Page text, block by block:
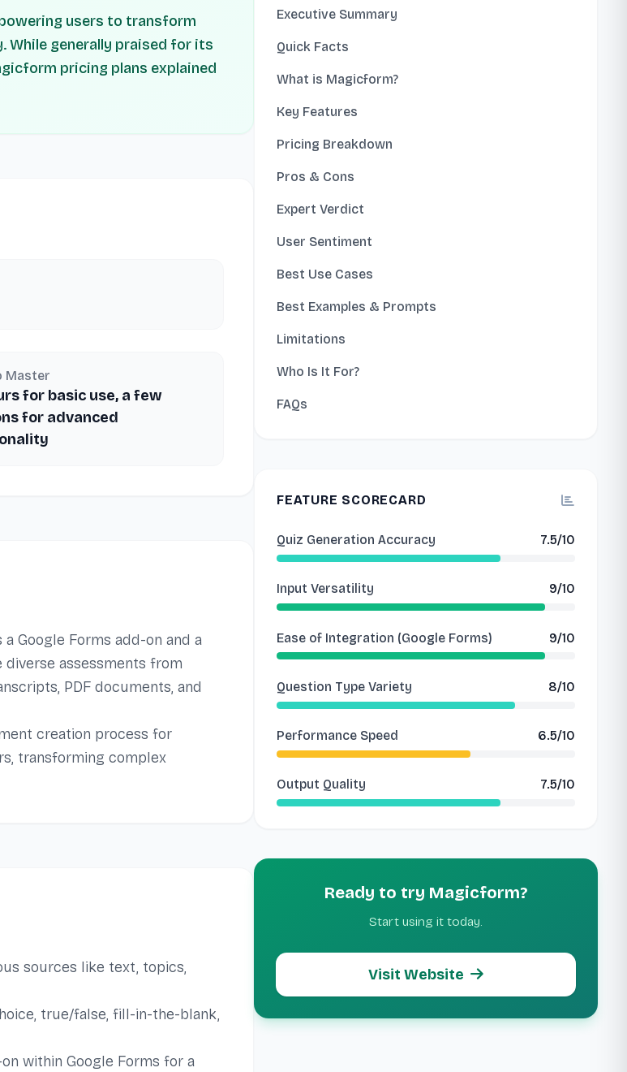
users to transform
generally praised for its
pricing plans explained
Master
for basic use, a few
for advanced
Google Forms add-on and a
assessments from
PDF documents, and
creation process for
transforming complex
sources like text, topics,
true/false, fill-in-the-blank,
within Google Forms for a
Executive Summary
Quick Facts
What is Magicform?
Key Features
Pricing Breakdown
Pros & Cons
Expert Verdict
User Sentiment
Best Use Cases
Best Examples & Prompts
Limitations
Who Is It For?
FAQs
FEATURE SCORECARD
Quiz Generation Accuracy 7.5/10
Input Versatility 9/10
Ease of Integration (Google Forms) 9/10
Question Type Variety 8/10
Performance Speed 6.5/10
Output Quality 7.5/10
Ready to try Magicform?
Start using it today.
Visit Website